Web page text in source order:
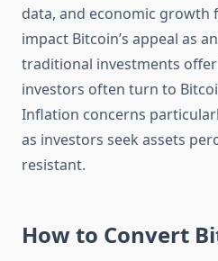
data, and economic growth
impact Bitcoin’s appeal as
traditional investments
investors often turn to
Inflation concerns
as investors seek assets
resistant.
How to Convert